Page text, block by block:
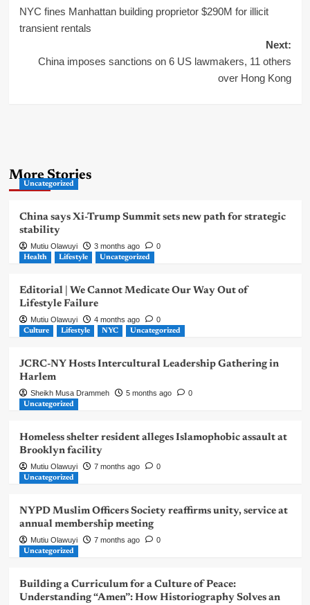
navigation
NYC fines Manhattan building proprietor $290M for illicit
transient rentals
Next:
China imposes sanctions on 6 US lawmakers, 11 others
over Hong Kong
More Stories
Uncategorized
China says Xi-Trump Summit sets new path for strategic
stability
Mutiu Olawuyi 3 months ago 0
Health Lifestyle Uncategorized
Editorial | We Cannot Medicate Our Way Out of
Lifestyle Failure
Mutiu Olawuyi 4 months ago 0
Culture Lifestyle NYC Uncategorized
JCRC-NY Hosts Intercultural Leadership Gathering in
Harlem
Sheikh Musa Drammeh 5 months ago 0
Uncategorized
Homeless shelter resident alleges Islamophobic assault at
Brooklyn facility
Mutiu Olawuyi 7 months ago 0
Uncategorized
NYPD Muslim Officers Society reaffirms unity, service at
annual membership meeting
Mutiu Olawuyi 7 months ago 0
Uncategorized
Building a Curriculum for a Culture of Peace:
Understanding “Amen”: How Historiography Solves an